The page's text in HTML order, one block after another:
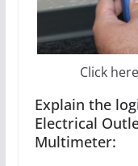
Click
Explain the
Electrical
Multimeter: